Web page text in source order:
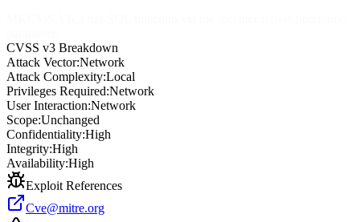
CVSS v3 Breakdown
Attack Vector:Network
Attack Complexity:Local
Privileges Required:Network
User Interaction:Network
Scope:Unchanged
Confidentiality:High
Integrity:High
Availability:High
Exploit References
Cve@mitre.org